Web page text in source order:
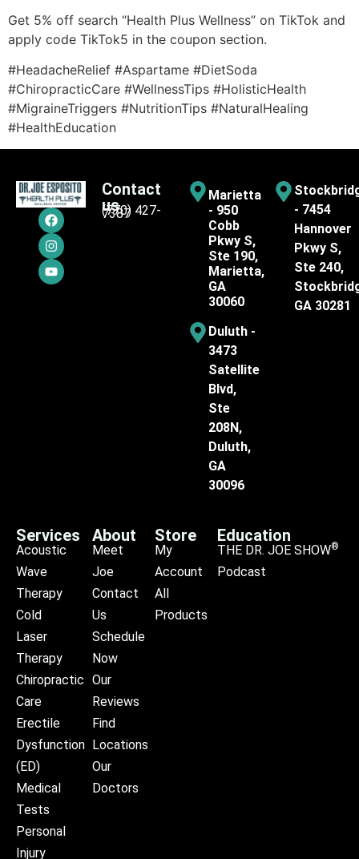
Get 5% off search “Health Plus Wellness” on TikTok and
apply code TikTok5 in the coupon section.
#HeadacheRelief #Aspartame #DietSoda
#ChiropracticCare #WellnessTips #HolisticHealth
#MigraineTriggers #NutritionTips #NaturalHealing
#HealthEducation
Contact
us
(770) 427-
7387
Marietta
- 950
Cobb
Pkwy S,
Ste 190,
Marietta,
GA
30060
Duluth -
3473
Satellite
Blvd,
Ste
208N,
Duluth,
GA
30096
- 7454
Hannover
Pkwy S,
Ste 240,
GA 30281
Services
Acoustic
Wave
Therapy
Cold
Laser
Therapy
Chiropractic
Care
Erectile
Dysfunction
(ED)
Medical
Tests
Personal
Injury
About
Meet
Joe
Contact
Us
Schedule
Now
Our
Reviews
Find
Locations
Our
Doctors
Store
My
Account
All
Products
Education
THE DR. JOE SHOW®
Podcast